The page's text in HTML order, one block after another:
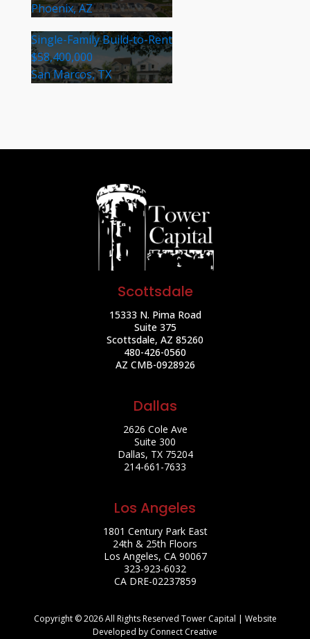
Phoenix, AZ
Single-Family Build-to-Rent
$58,400,000
San Marcos, TX
Scottsdale
15333 N. Pima Road
Suite 375
Scottsdale, AZ 85260
480-426-0560
AZ CMB-0928926
Dallas
2626 Cole Ave
Suite 300
Dallas, TX 75204
214-661-7633
Los Angeles
1801 Century Park East
24th & 25th Floors
Los Angeles, CA 90067
323-923-6032
CA DRE-02237859
Copyright © 2026 All Rights Reserved Tower Capital | Website
Developed by Connect Creative